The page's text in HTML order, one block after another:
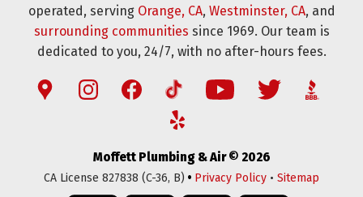
operated, serving Orange, CA, Westminster, CA, and
surrounding communities since 1969. Our team is
dedicated to you, 24/7, with no after-hours fees.
Moffett Plumbing & Air © 2026
CA License 827838 (C-36, B) • Privacy Policy • Sitemap